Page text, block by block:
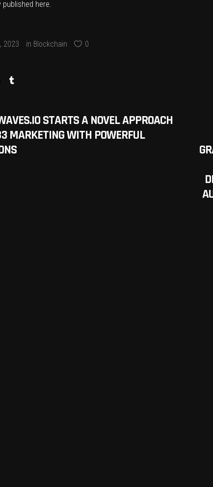
published here
2023 in Blockchain 0
STARTS A NOVEL APPROACH
MARKETING WITH POWERFUL